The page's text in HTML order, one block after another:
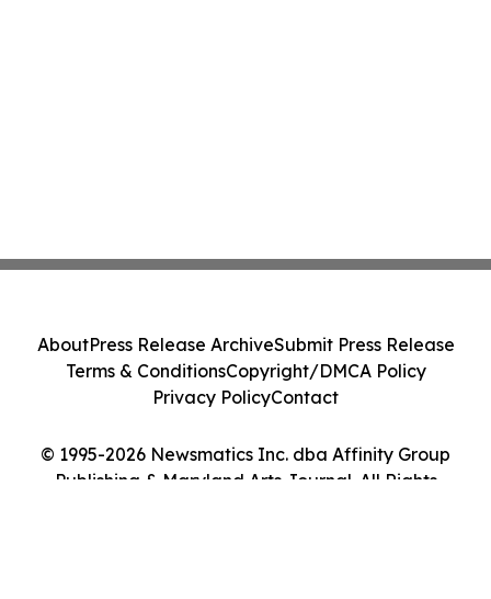
© 1995-2026 Newsmatics Inc. dba Affinity Group
Publishing & Maryland Arts Journal. All Rights
AboutPress Release ArchiveSubmit Press Release
Terms & ConditionsCopyright/DMCA Policy
Privacy PolicyContact